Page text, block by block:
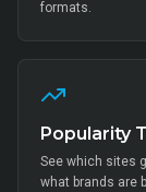
formats.
Popularity
See which sites
what brands are